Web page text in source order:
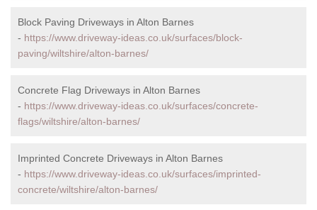
Block Paving Driveways in Alton Barnes
- https://www.driveway-ideas.co.uk/surfaces/block-
paving/wiltshire/alton-barnes/
Concrete Flag Driveways in Alton Barnes
- https://www.driveway-ideas.co.uk/surfaces/concrete-
flags/wiltshire/alton-barnes/
Imprinted Concrete Driveways in Alton Barnes
- https://www.driveway-ideas.co.uk/surfaces/imprinted-
concrete/wiltshire/alton-barnes/